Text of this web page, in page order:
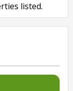
listed.